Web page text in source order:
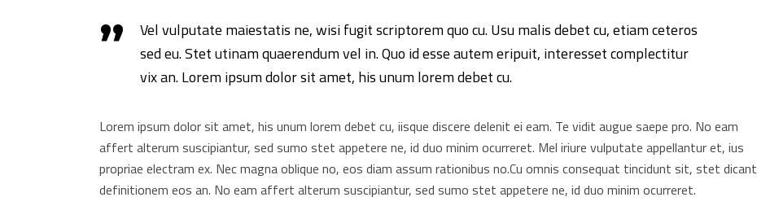
Vel vulputate maiestatis ne, wisi fugit scriptorem quo cu. Usu malis debet cu, etiam ceteros
sed eu. Stet utinam quaerendum vel in. Quo id esse autem eripuit, interesset complectitur
vix an. Lorem ipsum dolor sit amet, his unum lorem debet cu.
Lorem ipsum dolor sit amet, his unum lorem debet cu, iisque discere delenit ei eam. Te vidit augue saepe pro. No eam
affert alterum suscipiantur, sed sumo stet appetere ne, id duo minim ocurreret. Mel iriure vulputate appellantur et, ius
propriae electram ex. Nec magna oblique no, eos diam assum rationibus no.Cu omnis consequat tincidunt sit, stet dicant
definitionem eos an. No eam affert alterum suscipiantur, sed sumo stet appetere ne, id duo minim ocurreret.